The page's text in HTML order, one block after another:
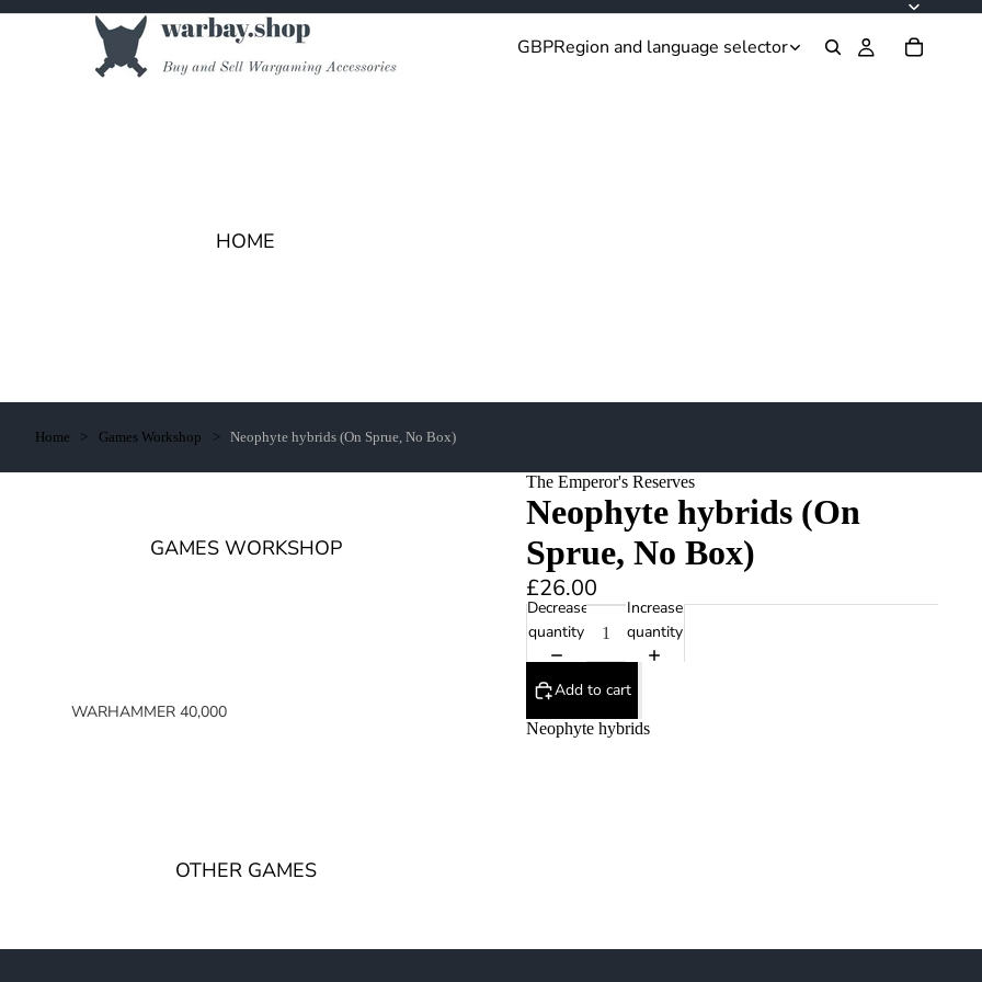
GBPRegion and language selector
HOME
GAMES WORKSHOP
WARHAMMER 40,000
OTHER GAMES
Home Games Workshop Neophyte hybrids (On Sprue, No Box)
The Emperor's Reserves
Neophyte hybrids (On
Sprue, No Box)
£26.00
Decrease
quantity
Increase
quantity
Add to cart
Neophyte hybrids